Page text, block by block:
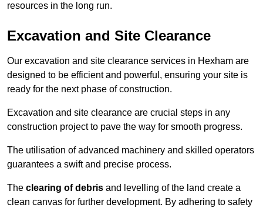
resources in the long run.
Excavation and Site Clearance
Our excavation and site clearance services in Hexham are
designed to be efficient and powerful, ensuring your site is
ready for the next phase of construction.
Excavation and site clearance are crucial steps in any
construction project to pave the way for smooth progress.
The utilisation of advanced machinery and skilled operators
guarantees a swift and precise process.
The clearing of debris and levelling of the land create a
clean canvas for further development. By adhering to safety